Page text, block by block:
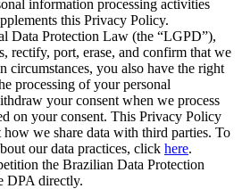
information processing activities
this Privacy Policy.
Data Protection Law (the “LGPD”),
rectify, port, erase, and confirm that we
circumstances, you also have the right
processing of your personal
your consent when we process
on your consent. This Privacy Policy
we share data with third parties. To
our data practices, click here.
the Brazilian Data Protection
DPA directly.